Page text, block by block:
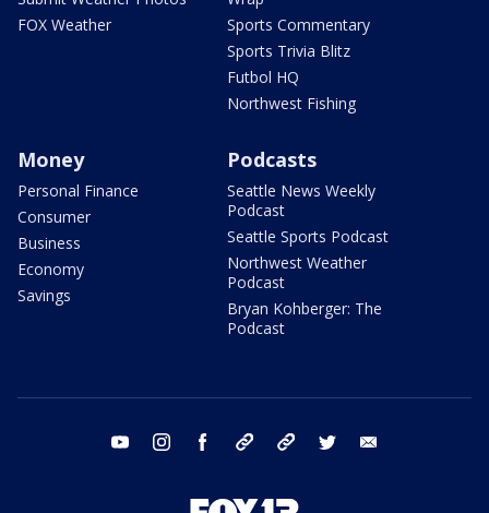
FOX Weather
Sports Commentary
Sports Trivia Blitz
Futbol HQ
Northwest Fishing
Money
Personal Finance
Consumer
Business
Economy
Savings
Podcasts
Seattle News Weekly
Podcast
Seattle Sports Podcast
Northwest Weather
Podcast
Bryan Kohberger: The
Podcast
youtube instagram facebook tiktok threads twitter